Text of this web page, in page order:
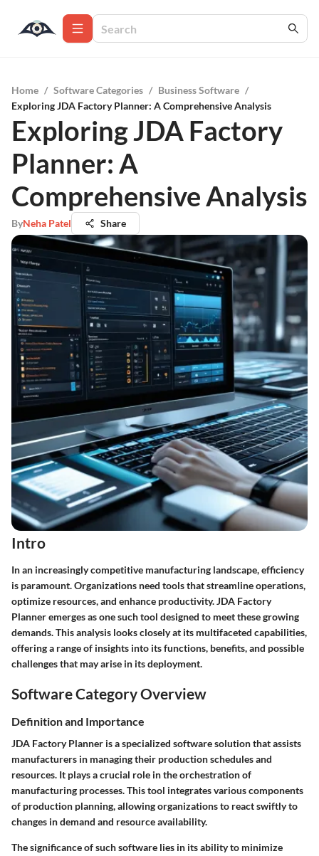
Home / Software Categories / Business Software /
Exploring JDA Factory Planner: A Comprehensive Analysis
Exploring JDA Factory
Planner: A
Comprehensive Analysis
ByNeha Patel Share
Intro
In an increasingly competitive manufacturing landscape, efficiency
is paramount. Organizations need tools that streamline operations,
optimize resources, and enhance productivity. JDA Factory
Planner emerges as one such tool designed to meet these growing
demands. This analysis looks closely at its multifaceted capabilities,
offering a range of insights into its functions, benefits, and possible
challenges that may arise in its deployment.
Software Category Overview
Definition and Importance
JDA Factory Planner is a specialized software solution that assists
manufacturers in managing their production schedules and
resources. It plays a crucial role in the orchestration of
manufacturing processes. This tool integrates various components
of production planning, allowing organizations to react swiftly to
changes in demand and resource availability.
The significance of such software lies in its ability to minimize